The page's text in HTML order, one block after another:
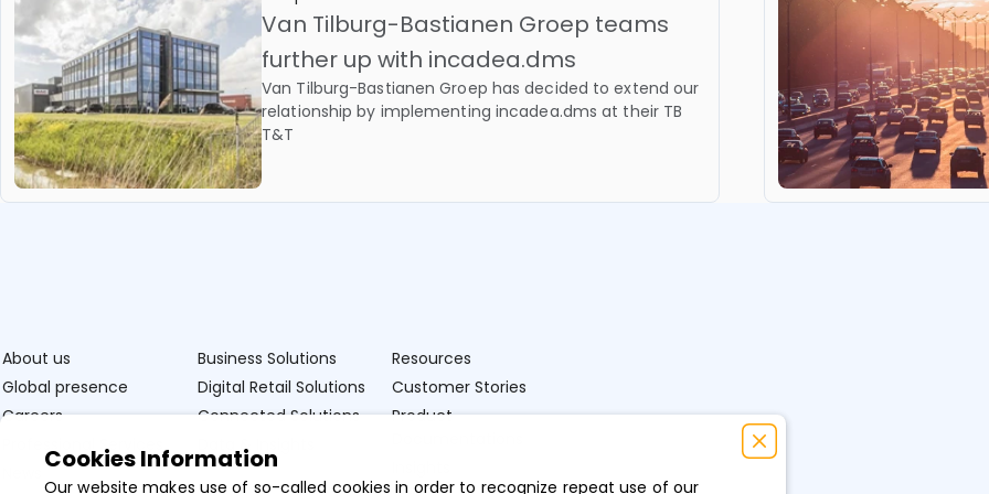
Van Tilburg-Bastianen Groep teams
further up with incadea.dms
Van Tilburg-Bastianen Groep has decided to extend our
relationship by implementing incadea.dms at their TB
T&T
About us
Global presence
Careers
Professional Services
Business Solutions
Digital Retail Solutions
Connected Solutions
Data & Insights
Resources
Customer Stories
Product
Cookies Information
Our website makes use of so-called cookies in order to recognize repeat use of our